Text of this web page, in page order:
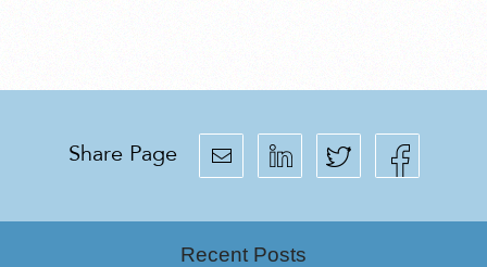
Share Page
Recent Posts